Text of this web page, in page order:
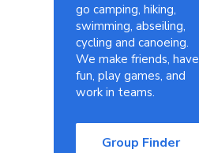
go camping, hiking,
swimming, abseiling,
cycling and canoeing.
We make friends, have
fun, play games, and
work in teams.
Group Finder